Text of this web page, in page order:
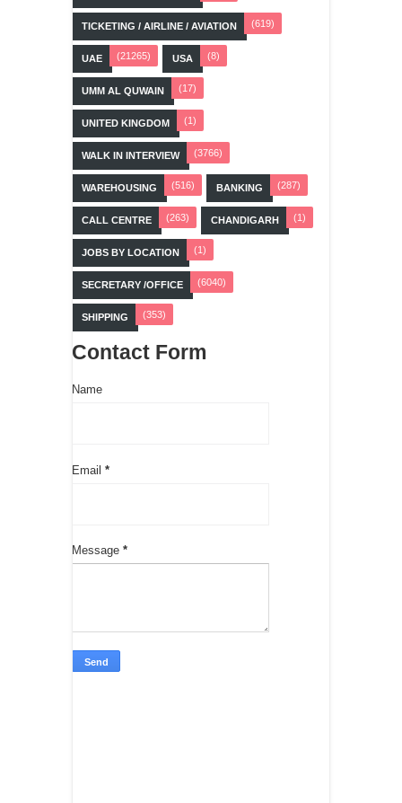
TICKETING / AIRLINE / AVIATION (619)
UAE (21265) USA (8)
UMM AL QUWAIN (17)
UNITED KINGDOM (1)
WALK IN INTERVIEW (3766)
WAREHOUSING (516) BANKING (287)
CALL CENTRE (263) CHANDIGARH (1)
JOBS BY LOCATION (1)
SECRETARY /OFFICE (6040)
SHIPPING (353)
Contact Form
Name
Email *
Message *